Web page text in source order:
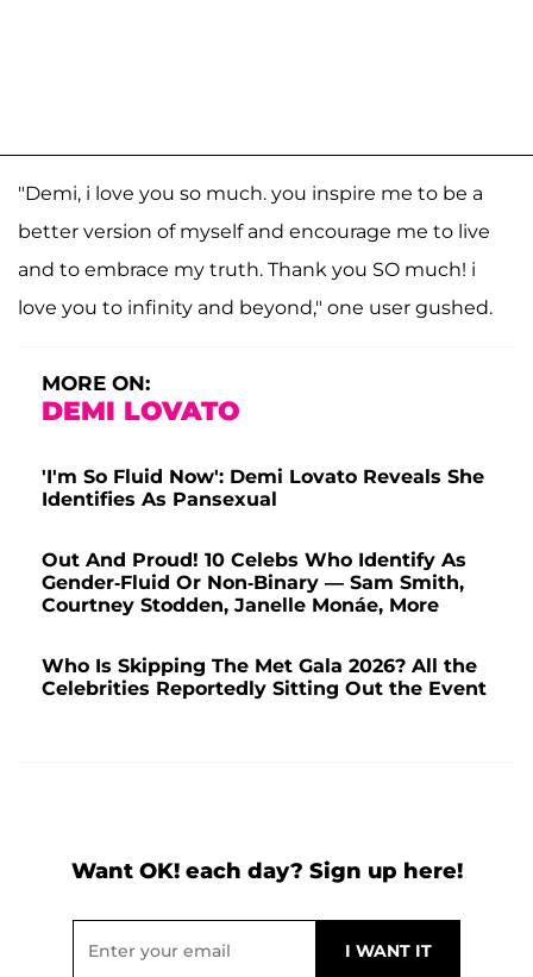
"Demi, i love you so much. you inspire me to be a
better version of myself and encourage me to live
and to embrace my truth. Thank you SO much! i
love you to infinity and beyond," one user gushed.
MORE ON:
DEMI LOVATO
'I'm So Fluid Now': Demi Lovato Reveals She
Identifies As Pansexual
Out And Proud! 10 Celebs Who Identify As
Gender-Fluid Or Non-Binary — Sam Smith,
Courtney Stodden, Janelle Monáe, More
Who Is Skipping The Met Gala 2026? All the
Celebrities Reportedly Sitting Out the Event
Want OK! each day? Sign up here!